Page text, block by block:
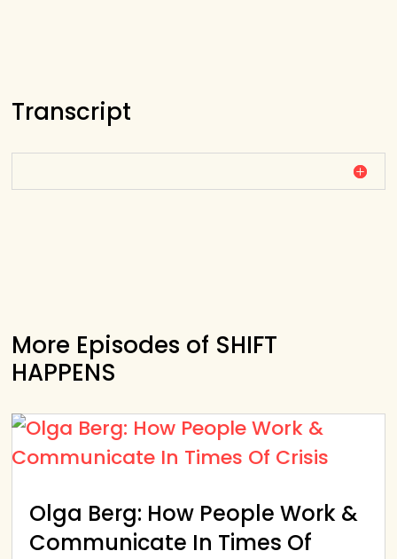
Transcript
More Episodes of SHIFT
HAPPENS
Olga Berg: How People Work &
Communicate In Times Of